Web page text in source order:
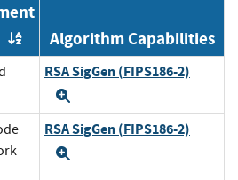
Order by OE
Algorithm Capabilities
RSA SigGen (FIPS186-2)
RSA SigGen (FIPS186-2)